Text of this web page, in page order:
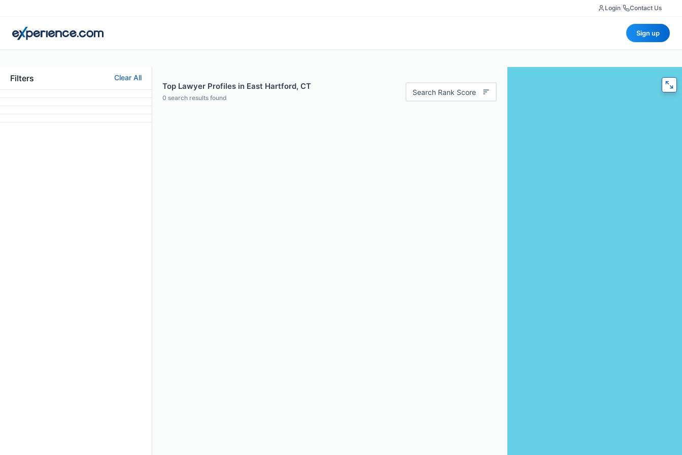
Login Contact Us
Sign up
Filters Clear All
Top Lawyer Profiles in East Hartford, CT
0 search results found
Search Rank Score